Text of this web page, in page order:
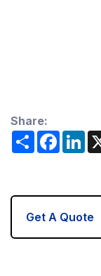
Share:
Share
Get A Quote